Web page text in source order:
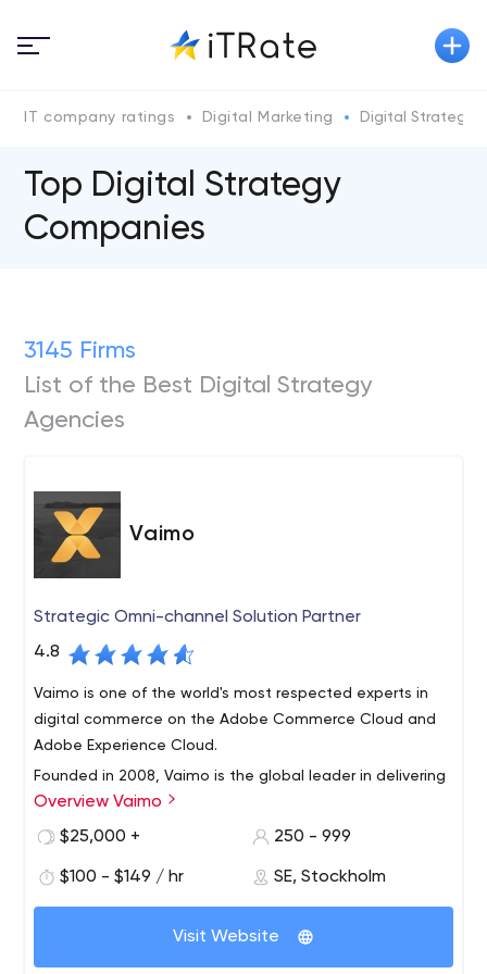
IT company ratings Digital Marketing Digital Strategy
Top Digital Strategy
Companies
3145 Firms
List of the Best Digital Strategy
Agencies
Vaimo
Strategic Omni-channel Solution Partner
4.8
Vaimo is one of the world's most respected experts in
digital commerce on the Adobe Commerce Cloud and
Adobe Experience Cloud.
Founded in 2008, Vaimo is the global leader in delivering
award-winning digital storefronts, omni-channel
solutions and mobile apps. Our only focus is
and manufacturer clients.
With 15 global offices across EMEA and APAC and over
300 employees, we provide an international presence
that allows us cultivate close, long-term relationships
with our clients. With a focus on driving digital innovation
Overview Vaimo
$25,000 +
250 - 999
$100 - $149 / hr SE, Stockholm
Visit Website